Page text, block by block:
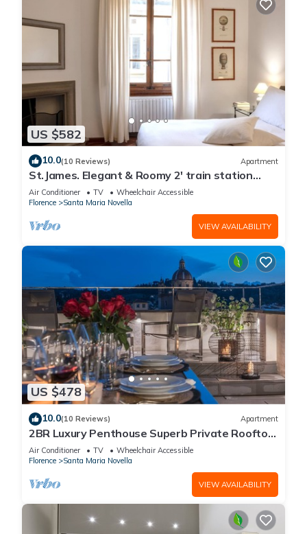
US $582
10.0(10 Reviews) Apartment
St.James. Elegant & Roomy 2' train station
w/lift - Pria Apartment
Air Conditioner TV
Wheelchair Accessible
Florence
Santa Maria Novella
VIEW AVAILABILITY
US $478
10.0(10 Reviews) Apartment
2BR Luxury Penthouse Superb Private Rooftop
Premier Location River Views
Air Conditioner TV
Wheelchair Accessible
Florence
Santa Maria Novella
VIEW AVAILABILITY